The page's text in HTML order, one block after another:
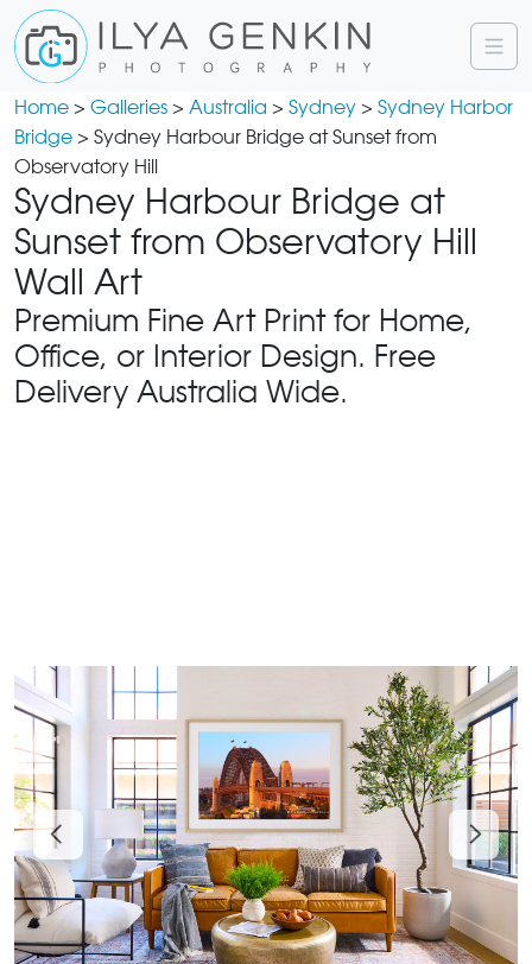
Home > Galleries > Australia > Sydney > Sydney Harbor
Bridge > Sydney Harbour Bridge at Sunset from
Observatory Hill
Sydney Harbour Bridge at
Sunset from Observatory Hill
Wall Art
Premium Fine Art Print for Home,
Office, or Interior Design. Free
Delivery Australia Wide.